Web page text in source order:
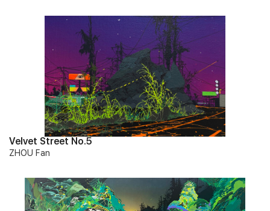
Velvet Street No.5
ZHOU Fan